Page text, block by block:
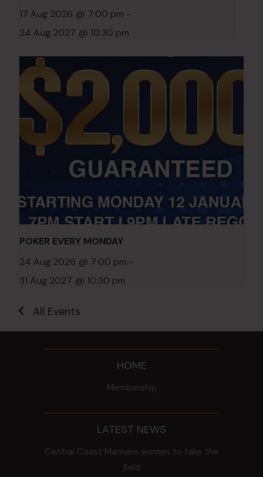
17 Aug 2026 @ 7:00 pm -
24 Aug 2027 @ 10:30 pm
POKER EVERY MONDAY
24 Aug 2026 @ 7:00 pm -
31 Aug 2027 @ 10:30 pm
All Events
HOME
Membership
LATEST NEWS
Central Coast Mariners women to take the
field